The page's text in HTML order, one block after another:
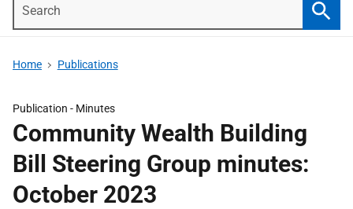
Home Publications
Publication - Minutes
Community Wealth Building
Bill Steering Group minutes:
October 2023